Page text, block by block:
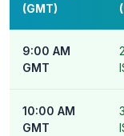
(GMT)
9:00 AM
GMT
10:00 AM
GMT